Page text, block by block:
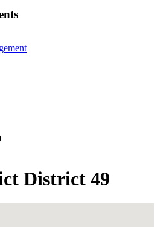
District 49